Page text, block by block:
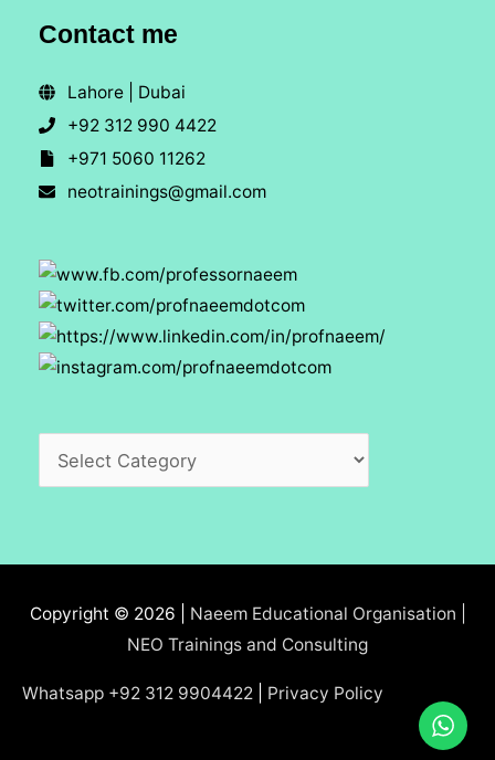
Contact me
Lahore | Dubai
+92 312 990 4422
+971 5060 11262
neotrainings@gmail.com
Copyright © 2026 | Naeem Educational Organisation |
NEO Trainings and Consulting
Whatsapp +92 312 9904422 Privacy Policy